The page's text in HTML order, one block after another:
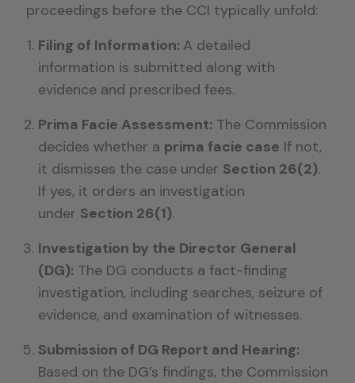
proceedings before the CCI typically unfold:
Filing of Information: A detailed
information is submitted along with
evidence and prescribed fees.
Prima Facie Assessment: The Commission
decides whether a prima facie case If not,
it dismisses the case under Section 26(2).
If yes, it orders an investigation
under Section 26(1).
Investigation by the Director General
(DG): The DG conducts a fact-finding
investigation, including searches, seizure of
evidence, and examination of witnesses.
Submission of DG Report and Hearing:
Based on the DG’s findings, the Commission